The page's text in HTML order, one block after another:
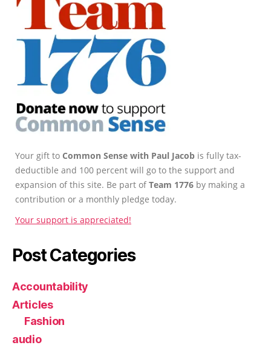
Your gift to Common Sense with Paul Jacob is fully tax-
deductible and 100 percent will go to the support and
expansion of this site. Be part ofTeam 1776 by making a
contribution or a monthly pledge today.
Your support is appreciated!
Post Categories
Accountability
Articles
Fashion
audio